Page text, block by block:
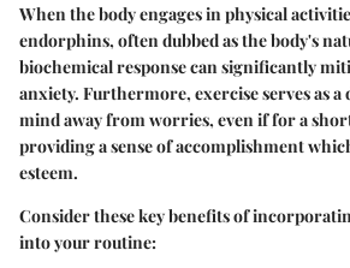
When the body engages in physical
endorphins, often dubbed as the body's
biochemical response can significantly
anxiety. Furthermore, exercise serves as
mind away from worries, even if for a
providing a sense of accomplishment
esteem.
Consider these key benefits of
into your routine: